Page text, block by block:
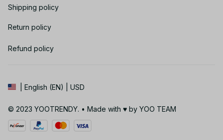
Shipping policy
Return policy
Refund policy
| English (EN) | USD
© 2023 YOOTRENDY. • Made with ♥️ by YOO TEAM